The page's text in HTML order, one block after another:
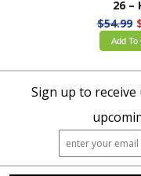
Add To Cart
26 –